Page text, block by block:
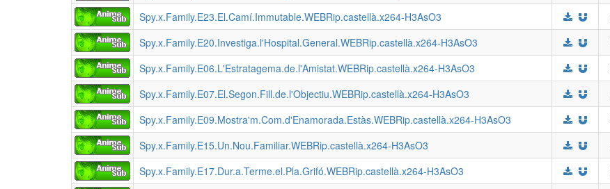
Spy.x.Family.E23.El.Camí.Immutable.WEBRip.castellà.x264-H3AsO3
Spy.x.Family.E20.Investiga.l'Hospital.General.WEBRip.castellà.x264-H3AsO3
Spy.x.Family.E06.L'Estratagema.de.l'Amistat.WEBRip.castellà.x264-H3AsO3
Spy.x.Family.E07.El.Segon.Fill.de.l'Objectiu.WEBRip.castellà.x264-H3AsO3
Spy.x.Family.E09.Mostra'm.Com.d'Enamorada.Estàs.WEBRip.castellà.x264-H3AsO3
Spy.x.Family.E15.Un.Nou.Familiar.WEBRip.castellà.x264-H3AsO3
Spy.x.Family.E17.Dur.a.Terme.el.Pla.Grifó.WEBRip.castellà.x264-H3AsO3